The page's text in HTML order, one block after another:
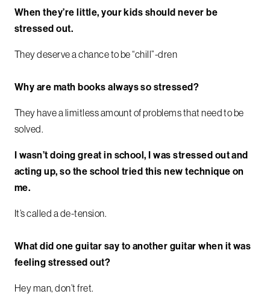
When they’re little, your kids should never be
stressed out.
They deserve a chance to be “chill”-dren
Why are math books always so stressed?
They have a limitless amount of problems that need to be
solved.
I wasn’t doing great in school, I was stressed out and
acting up, so the school tried this new technique on
me.
It’s called a de-tension.
What did one guitar say to another guitar when it was
feeling stressed out?
Hey man, don’t fret.